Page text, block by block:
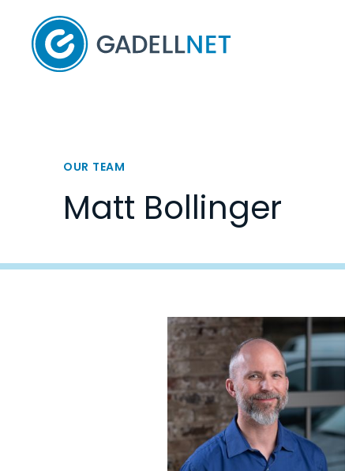
Home
OUR TEAM
Matt Bollinger